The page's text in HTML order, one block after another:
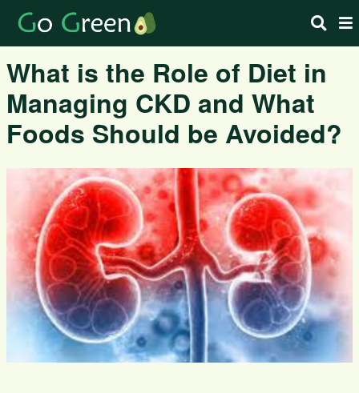
What is the Role of Diet in
Managing CKD and What
Foods Should be Avoided?